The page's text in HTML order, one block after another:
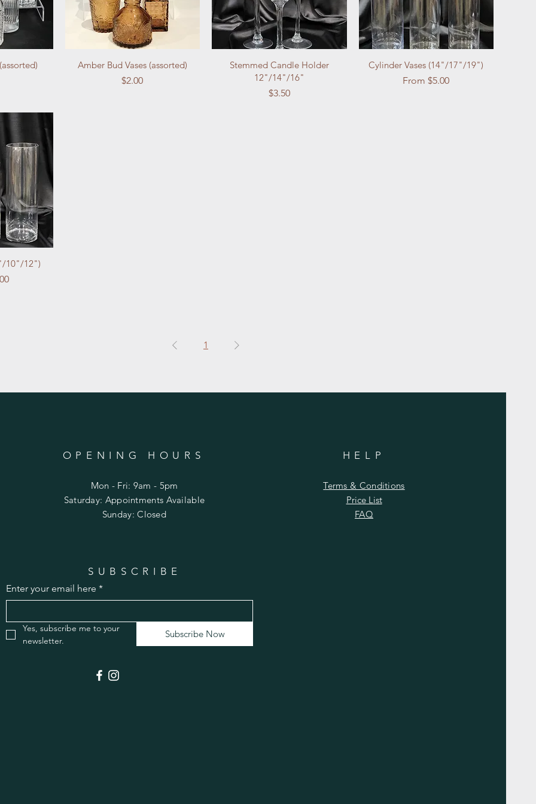
Amber Bud Vases (assorted)
Price
$2.00
Stemmed Candle Holder
12"/14"/16"
Price
$3.50
Cylinder Vases (14"/17"/19")
From$5.00
Sale Price
10"/12")
1
OPENING HOURS
Mon - Fri: 9am - 5pm
​​Saturday: Appointments Available
​Sunday: Closed
HELP
Terms & Conditions
Price List
FAQ
SUBSCRIBE
Enter your email here *
Yes, subscribe me to your
newsletter.
Subscribe Now